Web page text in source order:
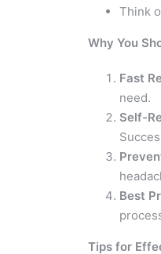
Think
Why You
Fast
need.
Self-
Best
Tips for